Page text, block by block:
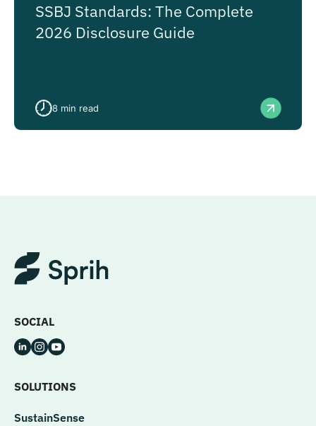
SSBJ Standards: The Complete
2026 Disclosure Guide
8 min read
SOCIAL
SOLUTIONS
SustainSense